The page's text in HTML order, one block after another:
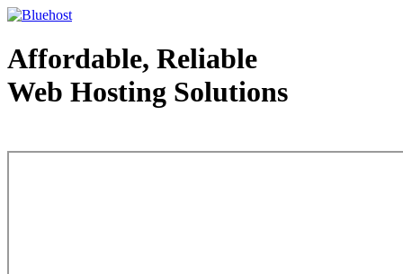
Affordable, Reliable
Web Hosting Solutions